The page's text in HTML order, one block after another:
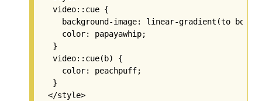
   video::cue {
background-image: linear-gradient(to
     color: papayawhip;
   }
   video::cue(b) {
     color: peachpuff;
   }
  </style>